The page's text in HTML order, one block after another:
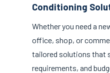
Conditioning
Whether you need a
office, shop, or
tailored solutions that
requirements, and